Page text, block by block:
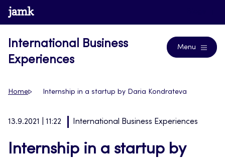
Skip
to
www.jamk.fi
International Business
Experiences
Menu
Home Internship in a startup by Daria Kondrateva
13.9.2021 | 11:22 International Business Experiences
Internship in a startup by